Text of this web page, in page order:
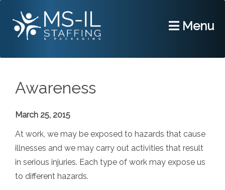
Menu
Awareness
March 25, 2015
At work, we may be exposed to hazards that cause
illnesses and we may carry out activities that result
in serious injuries. Each type of work may expose us
to different hazards.